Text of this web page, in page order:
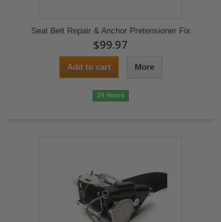
Seat Belt Repair & Anchor Pretensioner Fix
$99.97
Add to cart More
24 Hours